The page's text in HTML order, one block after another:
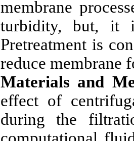
membrane
turbidity, but, it
Pretreatment is
reduce membrane
Materials and
effect of
during the